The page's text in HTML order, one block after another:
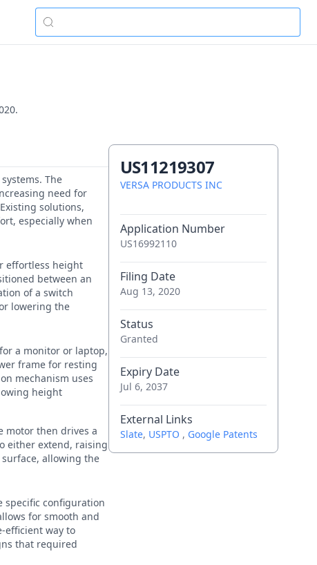
The
need for
solutions,
especially when
effortless height
between an
of a switch
lowering the
a monitor or laptop,
frame for resting
mechanism uses
height
motor then drives a
either extend, raising
allowing the
specific configuration
for smooth and
efficient way to
that required
US11219307
VERSA PRODUCTS INC
Application Number
US16992110
Filing Date
Aug 13, 2020
Status
Granted
Expiry Date
Jul 6, 2037
External Links
Slate, USPTO , Google Patents